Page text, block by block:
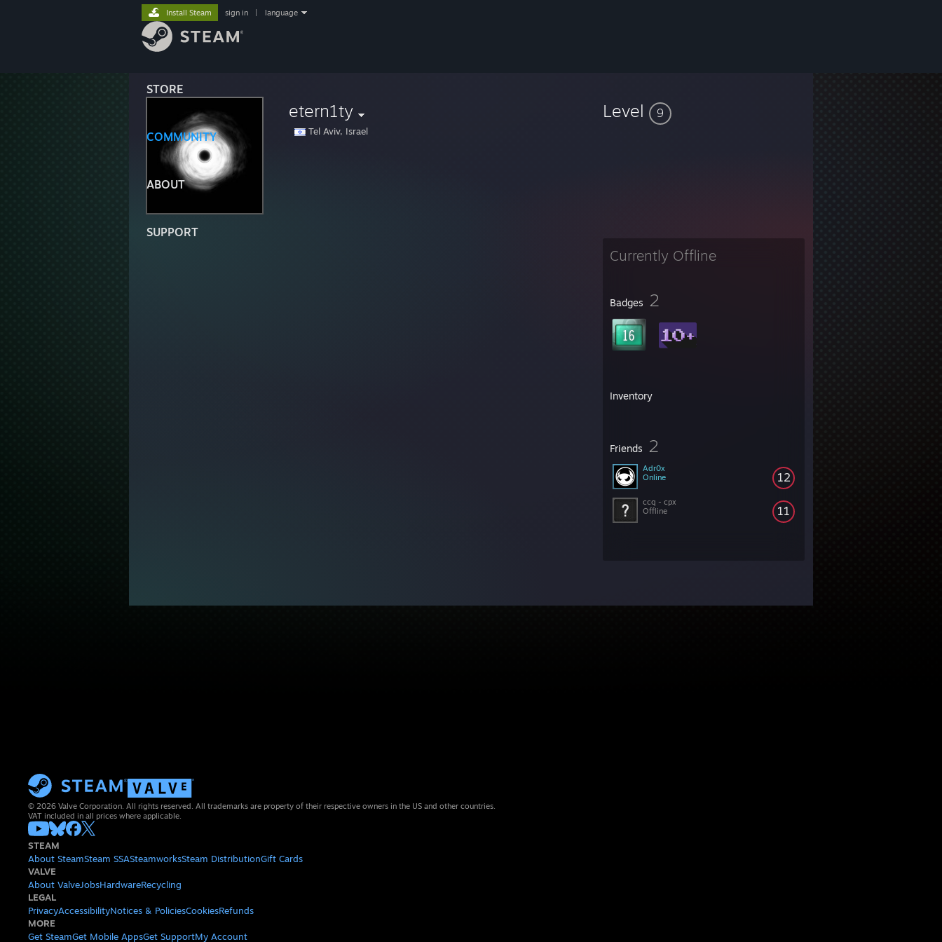
STORE
COMMUNITY
ABOUT
SUPPORT
Install Steam sign in language
etern1ty
Tel Aviv, Israel
Level 9
Currently Offline
Badges 2
Inventory
Friends 2
12
Adr0x
Online
11
ccq - cpx
Offline
© 2026 Valve Corporation. All rights reserved. All trademarks are property of their respective owners in the US and other countries.
VAT included in all prices where applicable.
STEAM
About SteamSteam SSASteamworksSteam DistributionGift Cards
VALVE
About ValveJobsHardwareRecycling
LEGAL
PrivacyAccessibilityNotices & PoliciesCookiesRefunds
MORE
Get SteamGet Mobile AppsGet SupportMy Account